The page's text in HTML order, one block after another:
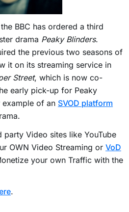
BBC has ordered a third
drama Peaky Blinders.
the previous two seasons of
it on its streaming service in
Street, which is now co-
early pick-up for Peaky
example of an SVOD platform
Video sites like YouTube
OWN Video Streaming or VoD
your own Traffic with the
.